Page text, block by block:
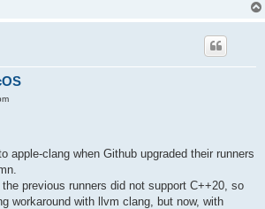
apple-clang when Github upgraded their runners
previous runners did not support C++20, so
workaround with llvm clang, but now, with